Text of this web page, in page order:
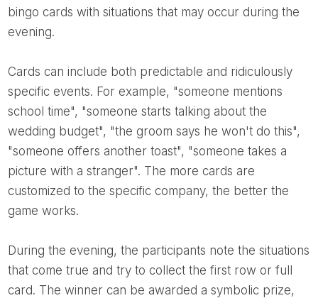
bingo cards with situations that may occur during the
evening.
Cards can include both predictable and ridiculously
specific events. For example, "someone mentions
school time", "someone starts talking about the
wedding budget", "the groom says he won't do this",
"someone offers another toast", "someone takes a
picture with a stranger". The more cards are
customized to the specific company, the better the
game works.
During the evening, the participants note the situations
that come true and try to collect the first row or full
card. The winner can be awarded a symbolic prize,